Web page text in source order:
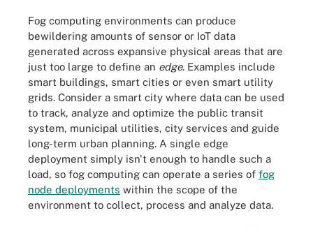
Fog computing environments can produce
bewildering amounts of sensor or IoT data
generated across expansive physical areas that are
just too large to define an edge. Examples include
smart buildings, smart cities or even smart utility
grids. Consider a smart city where data can be used
to track, analyze and optimize the public transit
system, municipal utilities, city services and guide
long-term urban planning. A single edge
deployment simply isn't enough to handle such a
load, so fog computing can operate a series of fog
node deployments within the scope of the
environment to collect, process and analyze data.